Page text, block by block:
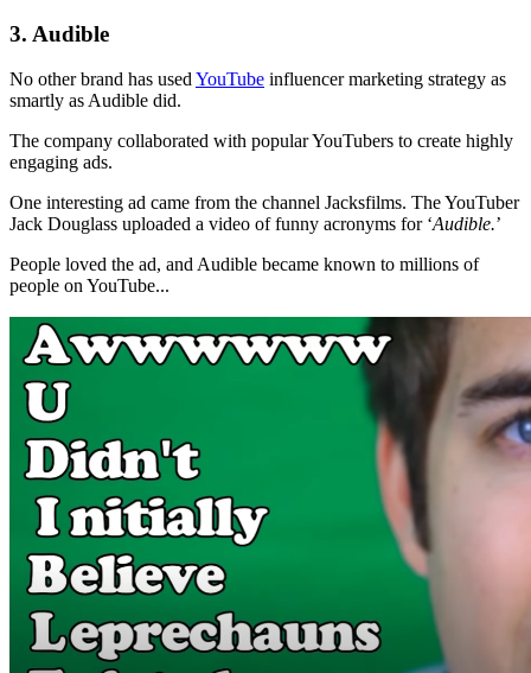
3. Audible
No other brand has usedYouTube influencer marketing strategy as
smartly as Audible did.
The company collaborated with popular YouTubers to create highly
engaging ads.
One interesting ad came from the channel Jacksfilms. The YouTuber
Jack Douglass uploaded a video of funny acronyms for ‘Audible.’
People loved the ad, and Audible became known to millions of
people on YouTube...